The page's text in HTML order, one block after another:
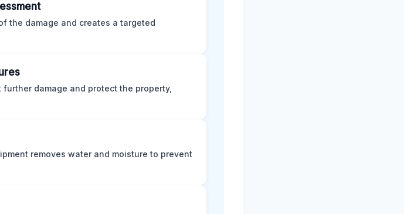
the damage and creates a targeted
damage and protect the property,
removes water and moisture to prevent